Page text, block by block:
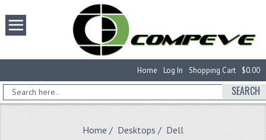
$0.00
Shopping Cart
Log In
Home
SEARCH
Home / Desktops / Dell